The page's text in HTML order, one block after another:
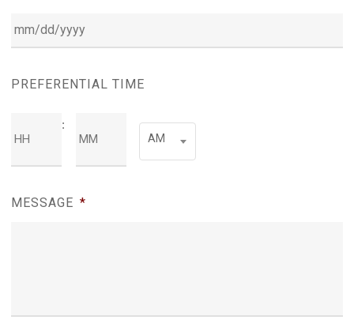
slash
slash
PREFERENTIAL TIME
:
AM
MESSAGE *